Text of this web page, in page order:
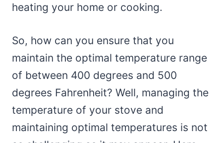
heating your home or cooking.
So, how can you ensure that you
maintain the optimal temperature range
of between 400 degrees and 500
degrees Fahrenheit? Well, managing the
temperature of your stove and
maintaining optimal temperatures is not